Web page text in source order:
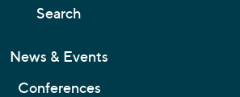
Search
News & Events
Conferences